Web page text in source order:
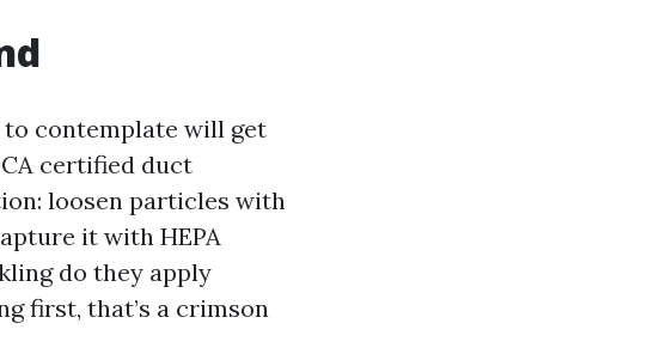
to contemplate will get
certified duct
loosen particles with
it with HEPA
do they apply
first, that’s a crimson